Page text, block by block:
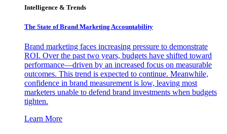
Intelligence & Trends
The State of Brand Marketing Accountability
Brand marketing faces increasing pressure to demonstrate
ROI. Over the past two years, budgets have shifted toward
performance—driven by an increased focus on measurable
outcomes. This trend is expected to continue. Meanwhile,
confidence in brand measurement is low, leaving most
marketers unable to defend brand investments when budgets
tighten.
Learn More